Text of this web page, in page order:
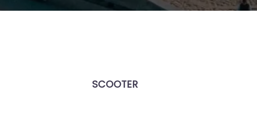
SCOOTER